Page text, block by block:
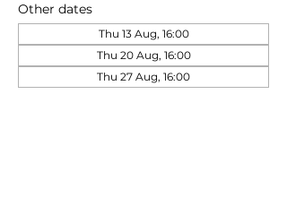
Other dates
Thu 13 Aug, 16:00
Thu 20 Aug, 16:00
Thu 27 Aug, 16:00